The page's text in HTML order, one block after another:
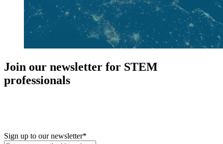
Join our newsletter for STEM
professionals
Sign up to our newsletter*